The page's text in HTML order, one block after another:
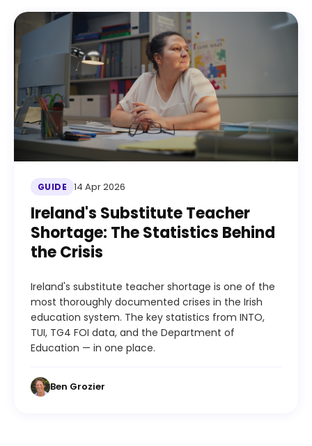
GUIDE 14 Apr 2026
Ireland's Substitute Teacher
Shortage: The Statistics Behind
the Crisis
Ireland's substitute teacher shortage is one of the
most thoroughly documented crises in the Irish
education system. The key statistics from INTO,
TUI, TG4 FOI data, and the Department of
Education — in one place.
Ben Grozier